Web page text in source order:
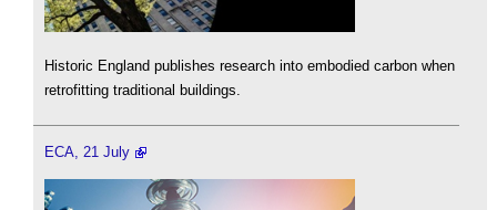
Historic England publishes research into embodied carbon when
retrofitting traditional buildings.
ECA, 21 July